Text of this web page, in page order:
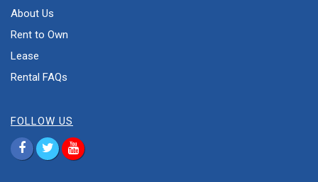
About Us
Rent to Own
Lease
Rental FAQs
FOLLOW US